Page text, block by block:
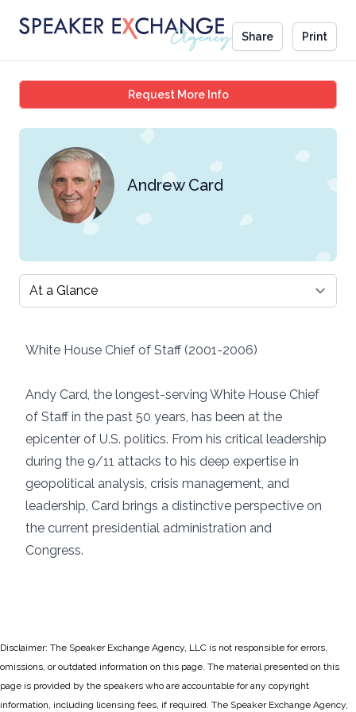
Share Print
Request More InfoAndrew Card
Andrew Card
Select a tab
White House Chief of Staff (2001-2006)
Andy Card, the longest-serving White House Chief
of Staff in the past 50 years, has been at the
epicenter of U.S. politics. From his critical leadership
during the 9/11 attacks to his deep expertise in
geopolitical analysis, crisis management, and
leadership, Card brings a distinctive perspective on
the current presidential administration and
Congress.
Disclaimer: The Speaker Exchange Agency, LLC is not responsible for errors,
omissions, or outdated information on this page. The material presented on this
page is provided by the speakers who are accountable for any copyright
information, including licensing fees, if required. The Speaker Exchange Agency,